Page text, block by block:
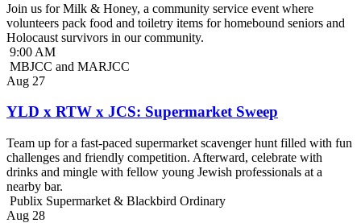
Join us for Milk & Honey, a community service event where
volunteers pack food and toiletry items for homebound seniors and
Holocaust survivors in our community.
9:00 AM
MBJCC and MARJCC
Aug 27
YLD x RTW x JCS: Supermarket Sweep
Team up for a fast-paced supermarket scavenger hunt filled with fun
challenges and friendly competition. Afterward, celebrate with
drinks and mingle with fellow young Jewish professionals at a
nearby bar.
Publix Supermarket & Blackbird Ordinary
Aug 28